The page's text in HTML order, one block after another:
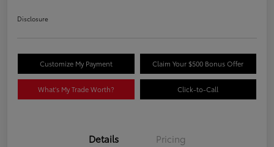
Disclosure
Customize My Payment Claim Your $500 Bonus Offer
What's My Trade Worth? Click-to-Call
Details Pricing